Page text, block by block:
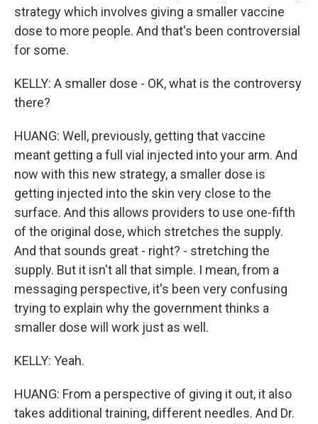
strategy which involves giving a smaller vaccine
dose to more people. And that's been controversial
for some.
KELLY: A smaller dose - OK, what is the controversy
there?
HUANG: Well, previously, getting that vaccine
meant getting a full vial injected into your arm. And
now with this new strategy, a smaller dose is
getting injected into the skin very close to the
surface. And this allows providers to use one-fifth
of the original dose, which stretches the supply.
And that sounds great - right? - stretching the
supply. But it isn't all that simple. I mean, from a
messaging perspective, it's been very confusing
trying to explain why the government thinks a
smaller dose will work just as well.
KELLY: Yeah.
HUANG: From a perspective of giving it out, it also
takes additional training, different needles. And Dr.